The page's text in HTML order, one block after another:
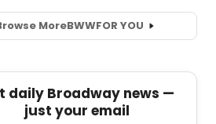
MoreBWWFOR YOU
daily Broadway news —
just your email